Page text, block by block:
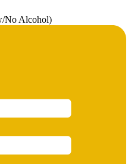
No Alcohol)